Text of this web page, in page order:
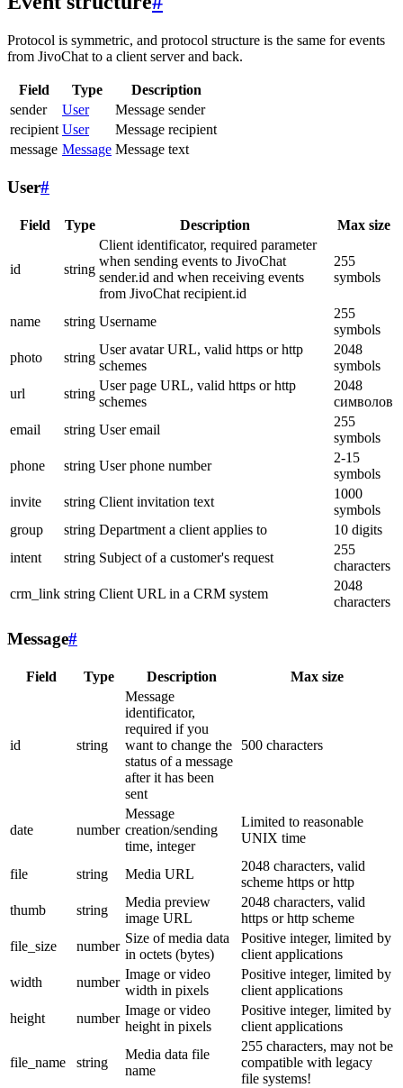
Protocol is symmetric, and protocol structure is the same for events
from JivoChat to a client server and back.
Field Type
Description
sender
User
Message sender
recipient User
Message recipient
message Message Message text
User#
Field Type Description Max size
id string
Client identificator, required parameter
when sending events to JivoChat
sender.id and when receiving events
from JivoChat recipient.id
255
symbols
name string Username
255
symbols
photo
string
User avatar URL, valid https or http
schemes
2048
symbols
url
string
User page URL, valid https or http
schemes
2048
символов
email
string User email
255
symbols
phone
string User phone number
2-15
symbols
invite
string Client invitation text
1000
symbols
group
string Department a client applies to
10 digits
intent
string Subject of a customer's request
255
characters
crm_link string Client URL in a CRM system
2048
characters
Message#
Field Type Description Max size
id string
Message
identificator,
required if you
want to change the
status of a message
after it has been
sent
500 characters
date number
Message
creation/sending
time, integer
Limited to reasonable
UNIX time
file string Media URL
2048 characters, valid
scheme https or http
thumb
string
Media preview
image URL
2048 characters, valid
https or http scheme
file_size
number
Size of media data
in octets (bytes)
Positive integer, limited by
client applications
width
number
Image or video
width in pixels
Positive integer, limited by
client applications
height
number
Image or video
height in pixels
Positive integer, limited by
client applications
file_name string
Media data file
name
255 characters, may not be
compatible with legacy
file systems!